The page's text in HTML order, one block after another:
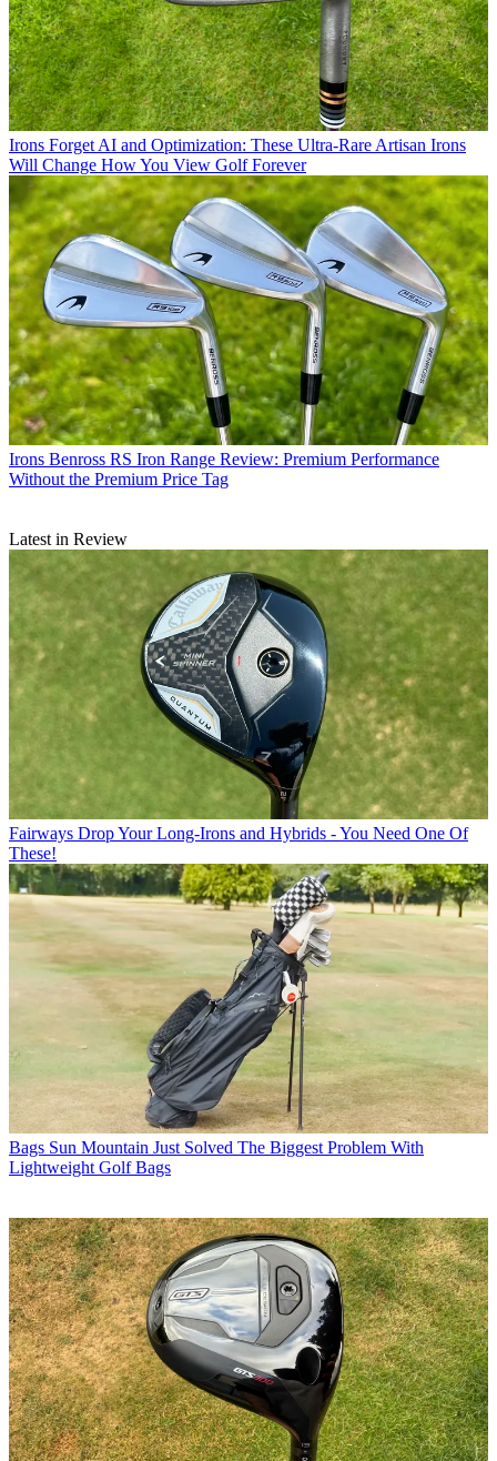
Irons Forget AI and Optimization: These Ultra-Rare Artisan Irons
Will Change How You View Golf Forever
Irons Benross RS Iron Range Review: Premium Performance
Without the Premium Price Tag
Latest in Review
Fairways Drop Your Long-Irons and Hybrids - You Need One Of
These!
Bags Sun Mountain Just Solved The Biggest Problem With
Lightweight Golf Bags